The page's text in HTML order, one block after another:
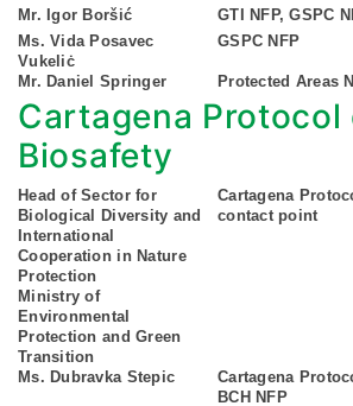
Mr. Igor Boršić
GTI NFP, GSPC
Ms. Vida Posavec
Vukeliċ
GSPC NFP
Mr. Daniel Springer Protected Areas
Cartagena Protocol
Biosafety
Head of Sector for
Biological Diversity and
International
Cooperation in Nature
Protection
Ministry of
Environmental
Protection and Green
Transition
Cartagena
contact point
Ms. Dubravka Stepic
Cartagena
BCH NFP